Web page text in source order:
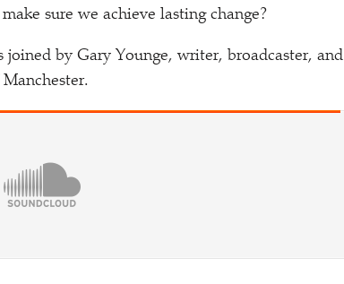
sure we achieve lasting change?
by Gary Younge, writer, broadcaster, and